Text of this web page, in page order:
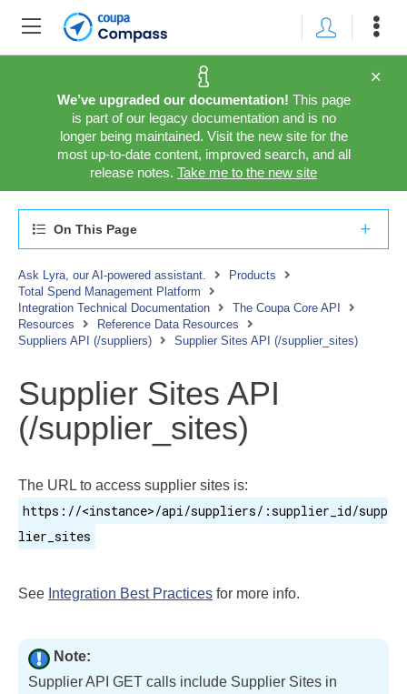
We’ve upgraded our documentation! This page
is part of our legacy documentation and is no
longer being maintained. Visit the new site for the
most up-to-date content, improved search, and all
release notes. Take me to the new site
On This Page
Ask Lyra, our AI-powered assistant.
Products
Total Spend Management Platform
Integration Technical Documentation
The Coupa Core API
Resources
Reference Data Resources
Suppliers API (/suppliers)
Supplier Sites API (/supplier_sites)
Supplier Sites API
(/supplier_sites)
The URL to access supplier sites is:
https://<instance>/api/suppliers/:supplier_id/supp
lier_sites
See Integration Best Practices for more info.
Note:
Supplier API GET calls include Supplier Sites in